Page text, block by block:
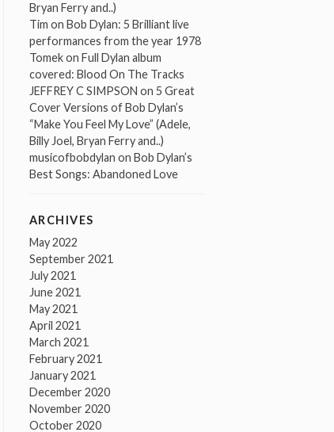
Bryan Ferry and..)
Tim on Bob Dylan: 5 Brilliant live
performances from the year 1978
Tomekon Full Dylan album
covered: Blood On The Tracks
JEFFREY C SIMPSON on 5 Great
Cover Versions of Bob Dylan’s
“Make You Feel My Love” (Adele,
Billy Joel, Bryan Ferry and..)
musicofbobdylan on Bob Dylan’s
Best Songs: Abandoned Love
ARCHIVES
May 2022
September 2021
July 2021
June 2021
May 2021
April 2021
March 2021
February 2021
January 2021
December 2020
November 2020
October 2020